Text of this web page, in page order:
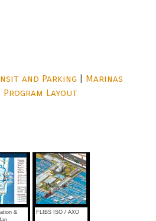
and Parking
Marinas
Program Layout
&
FLIBS ISO / AXO